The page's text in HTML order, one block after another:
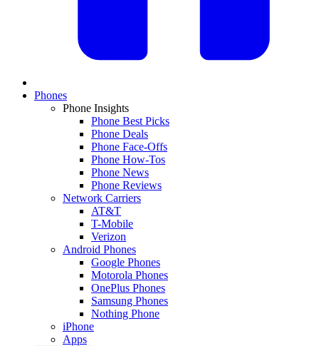
Phones
Phone Insights
Phone Best Picks
Phone Deals
Phone Face-Offs
Phone How-Tos
Phone News
Phone Reviews
Network Carriers
AT&T
T-Mobile
Verizon
Android Phones
Google Phones
Motorola Phones
OnePlus Phones
Samsung Phones
Nothing Phone
iPhone
Apps